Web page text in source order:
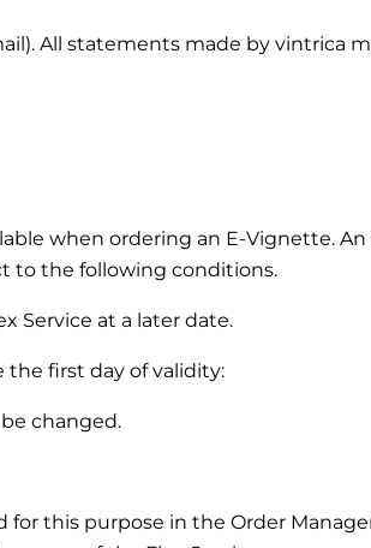
All statements made by vintrica
when ordering an E-Vignette. An
to the following conditions.
Service at a later date.
the first day of validity:
changed.
for this purpose in the Order